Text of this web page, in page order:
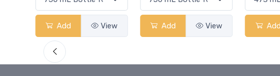
Add View Add View Add